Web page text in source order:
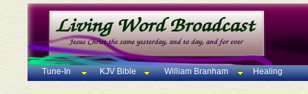
Tune-In KJV Bible William Branham Healing